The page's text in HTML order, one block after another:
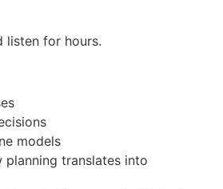
listen for hours.
models
planning translates into